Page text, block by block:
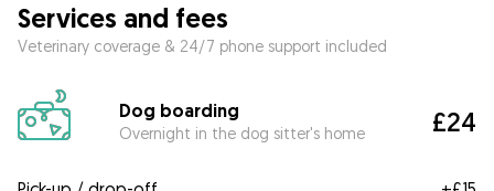
Services and fees
Veterinary coverage & 24/7 phone support included
Dog boarding
Overnight in the dog sitter's home £24